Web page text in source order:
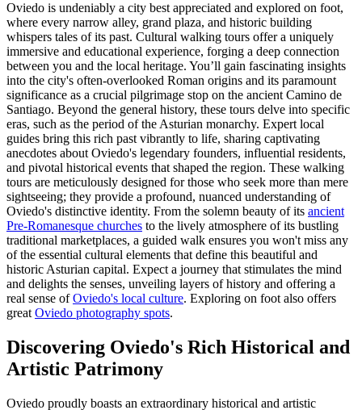
Oviedo is undeniably a city best appreciated and explored on foot,
where every narrow alley, grand plaza, and historic building
whispers tales of its past. Cultural walking tours offer a uniquely
immersive and educational experience, forging a deep connection
between you and the local heritage. You’ll gain fascinating insights
into the city's often-overlooked Roman origins and its paramount
significance as a crucial pilgrimage stop on the ancient Camino de
Santiago. Beyond the general history, these tours delve into specific
eras, such as the period of the Asturian monarchy. Expert local
guides bring this rich past vibrantly to life, sharing captivating
anecdotes about Oviedo's legendary founders, influential residents,
and pivotal historical events that shaped the region. These walking
tours are meticulously designed for those who seek more than mere
sightseeing; they provide a profound, nuanced understanding of
Oviedo's distinctive identity. From the solemn beauty of its ancient
Pre-Romanesque churches to the lively atmosphere of its bustling
traditional marketplaces, a guided walk ensures you won't miss any
of the essential cultural elements that define this beautiful and
historic Asturian capital. Expect a journey that stimulates the mind
and delights the senses, unveiling layers of history and offering a
real sense ofOviedo's local culture. Exploring on foot also offers
great Oviedo photography spots.
Discovering Oviedo's Rich Historical and
Artistic Patrimony
Oviedo proudly boasts an extraordinary historical and artistic